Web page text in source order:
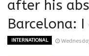
after his
Barcelona: I
INTERNATIONAL